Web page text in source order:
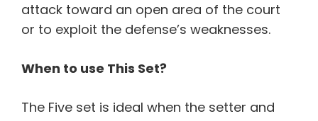
attack toward an open area of the court
or to exploit the defense’s weaknesses.
When to use This Set?
The Five set is ideal when the setter and